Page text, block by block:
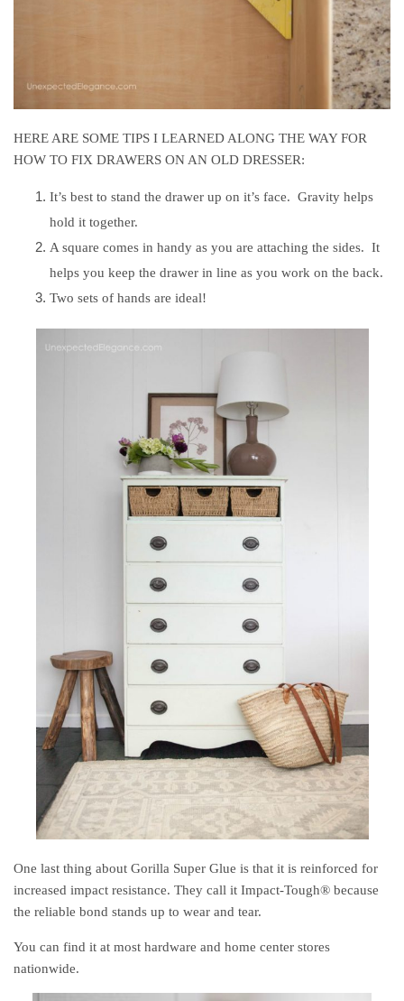
HERE ARE SOME TIPS I LEARNED ALONG THE WAY FOR
HOW TO FIX DRAWERS ON AN OLD DRESSER:
It’s best to stand the drawer up on it’s face. Gravity helps
hold it together.
A square comes in handy as you are attaching the sides. It
helps you keep the drawer in line as you work on the back.
Two sets of hands are ideal!
One last thing about Gorilla Super Glue is that it is reinforced for
increased impact resistance. They call it Impact-Tough® because
the reliable bond stands up to wear and tear.
You can find it at most hardware and home center stores
nationwide.